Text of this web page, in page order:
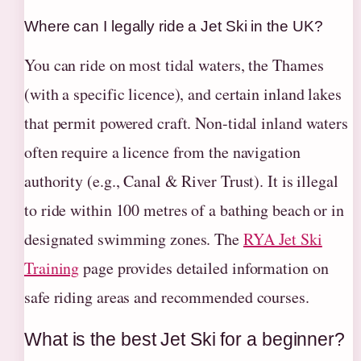
Where can I legally ride a Jet Ski in the UK?
You can ride on most tidal waters, the Thames
(with a specific licence), and certain inland lakes
that permit powered craft. Non-tidal inland waters
often require a licence from the navigation
authority (e.g., Canal & River Trust). It is illegal
to ride within 100 metres of a bathing beach or in
designated swimming zones. TheRYA Jet Ski
Trainingpage provides detailed information on
safe riding areas and recommended courses.
What is the best Jet Ski for a beginner?